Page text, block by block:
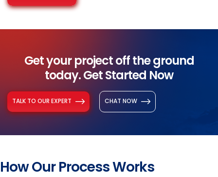
Get your project off the ground
today. Get Started Now
TALK TO OUR EXPERT CHAT NOW
How Our Process Works